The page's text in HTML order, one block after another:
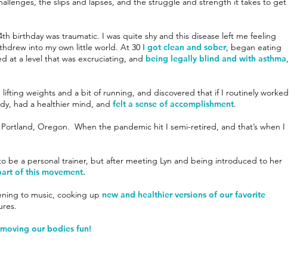
birthday was traumatic. I was quite shy and this disease left me feeling
into my own little world. At 30 I got clean and sober, began eating
at a level that was excruciating, and being legally blind and with asthma,
lifting weights and a bit of running, and discovered that if I routinely worked
had a healthier mind, and felt a sense of accomplishment.
Portland, Oregon. When the pandemic hit I semi-retired, and that’s when I
be a personal trainer, but after meeting Lyn and being introduced to her
of this movement.
to music, cooking up new and healthier versions of our favorite
our bodies fun!